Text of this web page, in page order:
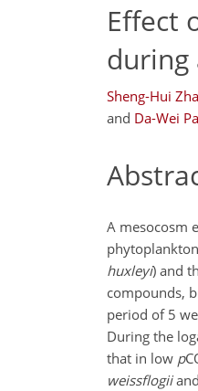
Effect
during
Sheng-Hui
and Da-Wei
A mesocosm
huxleyi) and
compounds,
period of 5
During the
that in low p
weissflogiiand